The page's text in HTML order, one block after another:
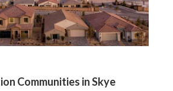
Communities in Skye